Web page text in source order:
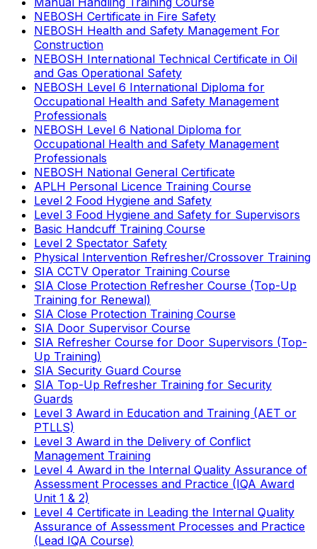
NEBOSH Certificate in Fire Safety
NEBOSH Health and Safety Management For
Construction
NEBOSH International Technical Certificate in Oil
and Gas Operational Safety
NEBOSH Level 6 International Diploma for
Occupational Health and Safety Management
Professionals
NEBOSH Level 6 National Diploma for
Occupational Health and Safety Management
Professionals
NEBOSH National General Certificate
APLH Personal Licence Training Course
Level 2 Food Hygiene and Safety
Level 3 Food Hygiene and Safety for Supervisors
Basic Handcuff Training Course
Level 2 Spectator Safety
Physical Intervention Refresher/Crossover Training
SIA CCTV Operator Training Course
SIA Close Protection Refresher Course (Top-Up
Training for Renewal)
SIA Close Protection Training Course
SIA Door Supervisor Course
SIA Refresher Course for Door Supervisors (Top-
Up Training)
SIA Security Guard Course
SIA Top-Up Refresher Training for Security
Guards
Level 3 Award in Education and Training (AET or
PTLLS)
Level 3 Award in the Delivery of Conflict
Management Training
Level 4 Award in the Internal Quality Assurance of
Assessment Processes and Practice (IQA Award
Unit 1 & 2)
Level 4 Certificate in Leading the Internal Quality
Assurance of Assessment Processes and Practice
(Lead IQA Course)